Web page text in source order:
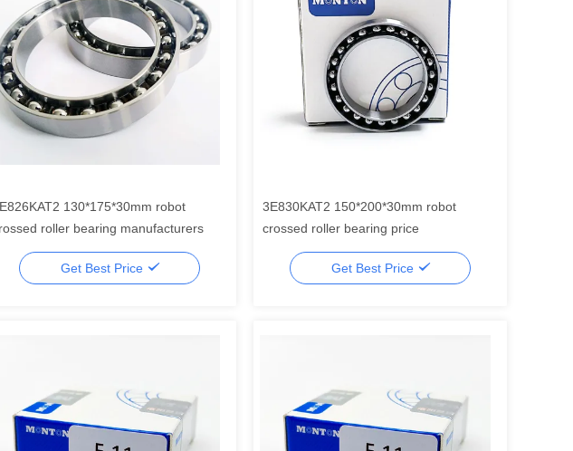
130*175*30mm robot
roller bearing manufacturers
Get Best Price
3E830KAT2 150*200*30mm robot
crossed roller bearing price
Get Best Price